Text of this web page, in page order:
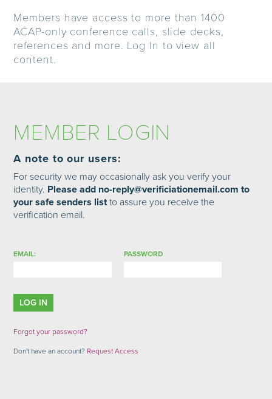
Members have access to more than 1400
ACAP-only conference calls, slide decks,
references and more. Log In to view all
content.
MEMBER LOGIN
A note to our users:
For security we may occasionally ask you verify your
identity. Please add no-reply@verificiationemail.com to
your safe senders listto assure you receive the
verification email.
EMAIL: PASSWORD
Forgot your password?
Don't have an account? Request Access